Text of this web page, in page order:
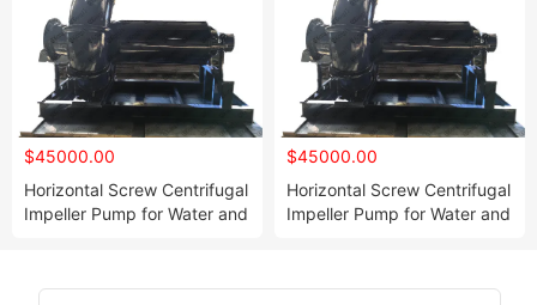
$45000.00
Horizontal Screw Centrifugal
Impeller Pump for Water and
$45000.00
Horizontal Screw Centrifugal
Impeller Pump for Water and